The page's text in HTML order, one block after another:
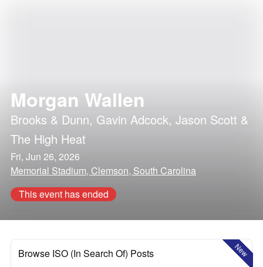
Morgan Wallen
Brooks & Dunn, Gavin Adcock, Jason Scott &
The High Heat
Fri, Jun 26, 2026
Memorial Stadium, Clemson, South Carolina
This event has ended
New
Browse ISO (In Search Of) Posts